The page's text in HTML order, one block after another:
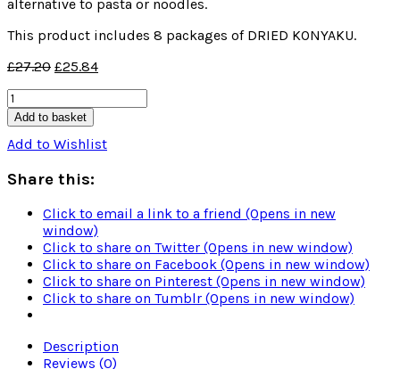
alternative to pasta or noodles.
This product includes 8 packages of DRIED KONYAKU.
£27.20 £25.84
TEST
-
DRIED
KONYAKU
packages)
Add to basket
Add to Wishlist
Share this:
Click to email a link to a friend (Opens in new
window)
Click to share on Twitter (Opens in new window)
Click to share on Facebook (Opens in new window)
Click to share on Pinterest (Opens in new window)
Click to share on Tumblr (Opens in new window)
Description
Reviews (0)